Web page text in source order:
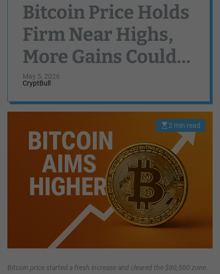
Bitcoin Price Holds
Firm Near Highs,
More Gains Could
Follow
May 5, 2026
CryptBull
E
s
t
i
a
t
e
d
r
e
a
d
2 min read
Bitcoin price started a fresh increase and cleared the $80,500 zone.